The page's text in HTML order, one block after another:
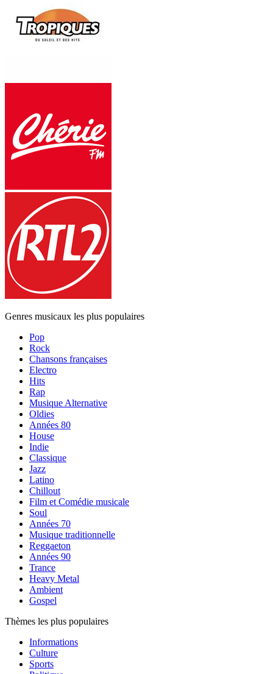
Genres musicaux les plus populaires
Pop
Rock
Chansons françaises
Electro
Hits
Rap
Musique Alternative
Oldies
Années 80
House
Indie
Classique
Jazz
Latino
Chillout
Film et Comédie musicale
Soul
Années 70
Musique traditionnelle
Reggaeton
Années 90
Trance
Heavy Metal
Ambient
Gospel
Thèmes les plus populaires
Informations
Culture
Sports